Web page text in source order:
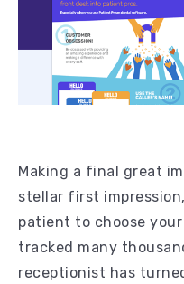
Making a final great
stellar first
patient to choose your
tracked many
receptionist has